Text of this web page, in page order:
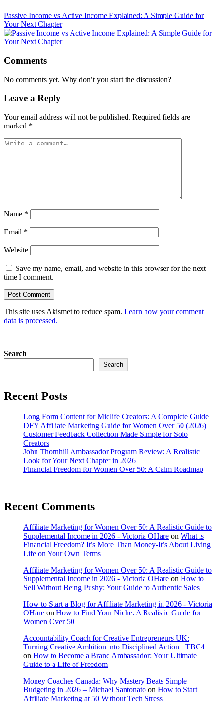
Passive Income vs Active Income Explained: A Simple Guide for
Your Next Chapter
Comments
No comments yet. Why don’t you start the discussion?
Leave a Reply
Your email address will not be published. Required fields are
marked *
Name *
Email *
Website
Save my name, email, and website in this browser for the next
time I comment.
This site uses Akismet to reduce spam. Learn how your comment
data is processed.
Search
Search
Recent Posts
Long Form Content for Midlife Creators: A Complete Guide
DFY Affiliate Marketing Guide for Women Over 50 (2026)
Customer Feedback Collection Made Simple for Solo
Creators
John Thornhill Ambassador Program Review: A Realistic
Look for Your Next Chapter in 2026
Financial Freedom for Women Over 50: A Calm Roadmap
Recent Comments
Affiliate Marketing for Women Over 50: A Realistic Guide to
Supplemental Income in 2026 - Victoria OHare on What is
Financial Freedom? It’s More Than Money-It’s About Living
Life on Your Own Terms
Affiliate Marketing for Women Over 50: A Realistic Guide to
Supplemental Income in 2026 - Victoria OHare on How to
Sell Without Being Pushy: Your Guide to Authentic Sales
How to Start a Blog for Affiliate Marketing in 2026 - Victoria
OHare on How to Find Your Niche: A Realistic Guide for
Women Over 50
Accountability Coach for Creative Entrepreneurs UK:
Turning Creative Ambition into Disciplined Action - TBC4
on How to Become a Brand Ambassador: Your Ultimate
Guide to a Life of Freedom
Money Coaches Canada: Why Mastery Beats Simple
Budgeting in 2026 – Michael Santonato on How to Start
Affiliate Marketing at 50 Without Tech Stress